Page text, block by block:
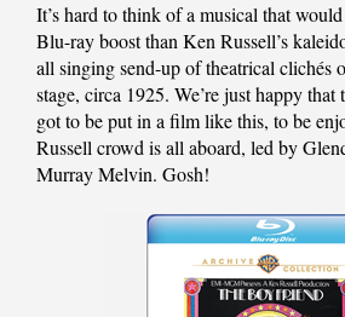
It’s hard to think of a musical that
Blu-ray boost than Ken Russell’s
all singing send-up of theatrical clichés
stage, circa 1925. We’re just happy
got to be put in a film like this, to be
Russell crowd is all aboard, led by
Murray Melvin. Gosh!